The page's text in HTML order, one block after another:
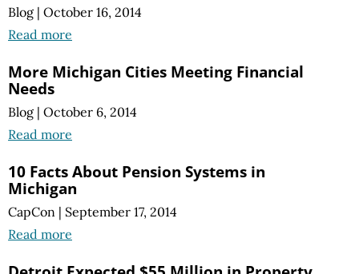
Blog | October 16, 2014
Read more
More Michigan Cities Meeting Financial
Needs
Blog | October 6, 2014
Read more
10 Facts About Pension Systems in
Michigan
CapCon | September 17, 2014
Read more